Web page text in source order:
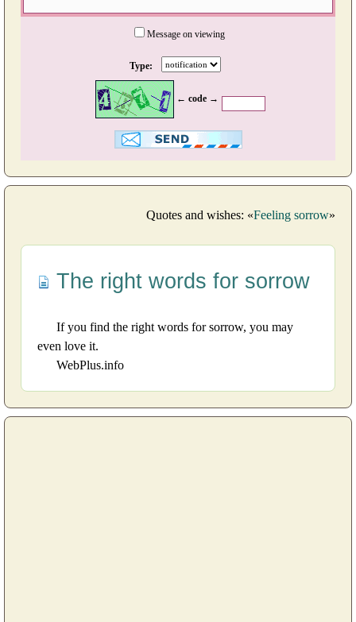
Message on viewing
Type:
← code →
Quotes and wishes: «Feeling sorrow»
The right words for sorrow
If you find the right words for sorrow, you may
even love it.
WebPlus.info